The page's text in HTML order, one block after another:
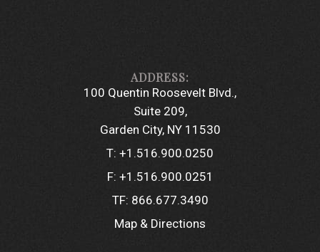
100 Quentin Roosevelt Blvd.
Suite 209
Garden City, NY 11530
T: +1.516.900.0250
F: +1.516.900.0251
TF: 866.677.3490
Map & Directions